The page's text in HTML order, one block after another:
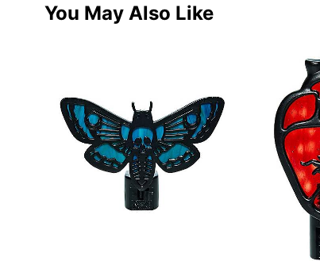
You May Also Like